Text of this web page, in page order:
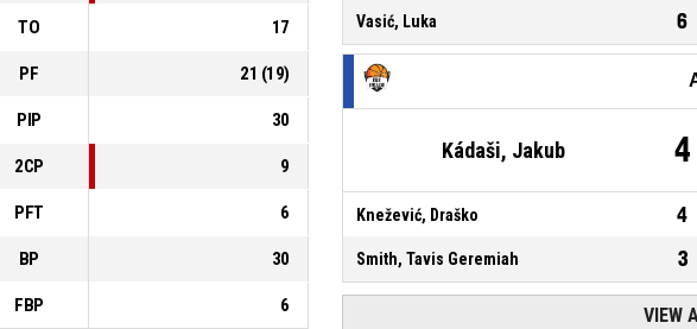
TO 17
PF 21 (19)
PIP 30
2CP 9
PFT 6
BP 30
FBP 6
Vasić, Luka 6
Kádaši, Jakub 4
Knežević, Draško 4
Smith, Tavis Geremiah 3
VIEW